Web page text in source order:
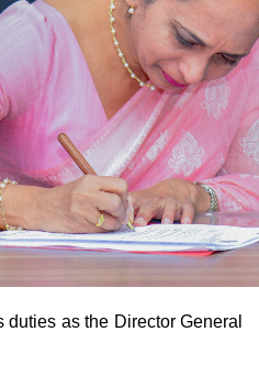
as the Director General